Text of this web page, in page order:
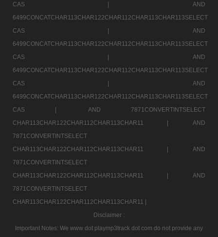
CAS |
AND
6499CONCATCHAR113CHAR122CHAR112CHAR113CHAR113SELECT
CAS |
AND
6499CONCATCHAR113CHAR122CHAR112CHAR113CHAR113SELECT
CAS |
AND
6499CONCATCHAR113CHAR122CHAR112CHAR113CHAR113SELECT
CAS |
AND
6499CONCATCHAR113CHAR122CHAR112CHAR113CHAR113SELECT
CAS |
AND 7871CONVERTINTSELECT
CHAR113CHAR122CHAR112CHAR113CHAR11 |
AND
7871CONVERTINTSELECT
CHAR113CHAR122CHAR112CHAR113CHAR11 |
AND
7871CONVERTINTSELECT
CHAR113CHAR122CHAR112CHAR113CHAR11 |
AND
7871CONVERTINTSELECT
CHAR113CHAR122CHAR112CHAR113CHAR11 |
Disclaimer :
Important Notes: We www dot playmp3track dot com do not provide any